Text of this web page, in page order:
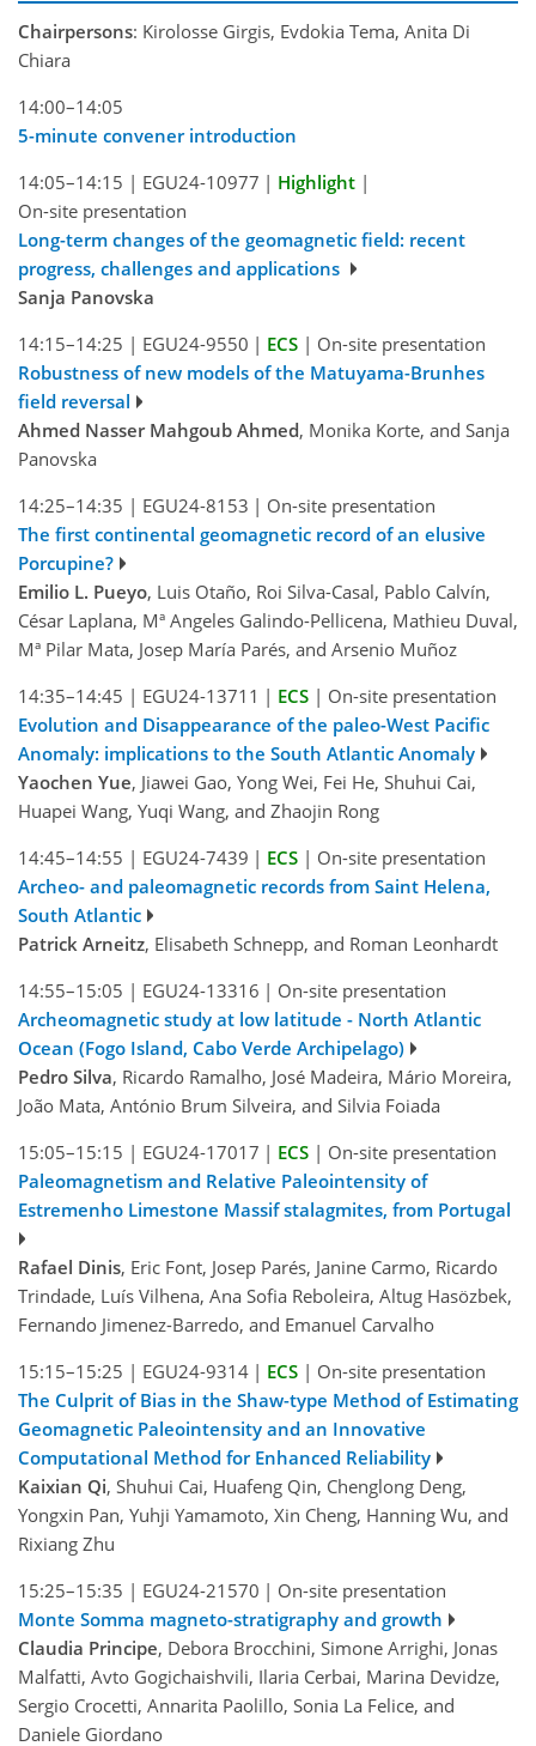
Chairpersons: Kirolosse Girgis, Evdokia Tema, Anita Di
Chiara
14:00–14:05
5-minute convener introduction
14:05–14:15 | EGU24-10977 | Highlight |
On-site presentation
Long-term changes of the geomagnetic field: recent
progress, challenges and applications
Sanja Panovska
14:15–14:25 | EGU24-9550 | ECS | On-site presentation
Robustness of new models of the Matuyama-Brunhes
field reversal
Ahmed Nasser Mahgoub Ahmed, Monika Korte, and Sanja
Panovska
14:25–14:35 | EGU24-8153 | On-site presentation
The first continental geomagnetic record of an elusive
Porcupine?
Emilio L. Pueyo, Luis Otaño, Roi Silva-Casal, Pablo Calvín,
César Laplana, Mª Angeles Galindo-Pellicena, Mathieu Duval,
Mª Pilar Mata, Josep María Parés, and Arsenio Muñoz
14:35–14:45 | EGU24-13711 | ECS | On-site presentation
Evolution and Disappearance of the paleo-West Pacific
Anomaly: implications to the South Atlantic Anomaly
Yaochen Yue, Jiawei Gao, Yong Wei, Fei He, Shuhui Cai,
Huapei Wang, Yuqi Wang, and Zhaojin Rong
14:45–14:55 | EGU24-7439 | ECS | On-site presentation
Archeo- and paleomagnetic records from Saint Helena,
South Atlantic
Patrick Arneitz, Elisabeth Schnepp, and Roman Leonhardt
14:55–15:05 | EGU24-13316 | On-site presentation
Archeomagnetic study at low latitude - North Atlantic
Ocean (Fogo Island, Cabo Verde Archipelago)
Pedro Silva, Ricardo Ramalho, José Madeira, Mário Moreira,
João Mata, António Brum Silveira, and Silvia Foiada
15:05–15:15 | EGU24-17017 | ECS | On-site presentation
Paleomagnetism and Relative Paleointensity of
Estremenho Limestone Massif stalagmites, from Portugal
Rafael Dinis, Eric Font, Josep Parés, Janine Carmo, Ricardo
Trindade, Luís Vilhena, Ana Sofia Reboleira, Altug Hasözbek,
Fernando Jimenez-Barredo, and Emanuel Carvalho
15:15–15:25 | EGU24-9314 | ECS | On-site presentation
The Culprit of Bias in the Shaw-type Method of Estimating
Geomagnetic Paleointensity and an Innovative
Computational Method for Enhanced Reliability
Kaixian Qi, Shuhui Cai, Huafeng Qin, Chenglong Deng,
Yongxin Pan, Yuhji Yamamoto, Xin Cheng, Hanning Wu, and
Rixiang Zhu
15:25–15:35 | EGU24-21570 | On-site presentation
Monte Somma magneto-stratigraphy and growth
Claudia Principe, Debora Brocchini, Simone Arrighi, Jonas
Malfatti, Avto Gogichaishvili, Ilaria Cerbai, Marina Devidze,
Sergio Crocetti, Annarita Paolillo, Sonia La Felice, and
Daniele Giordano